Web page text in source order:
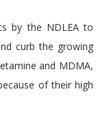
by the NDLEA to
curb the growing
and MDMA,
of their high